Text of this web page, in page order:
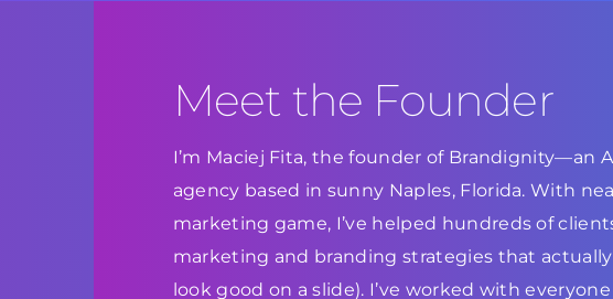
Meet the Founder
I’m Maciej Fita, the founder of Brandignity—an
agency based in sunny Naples, Florida. With
marketing game, I’ve helped hundreds of
marketing and branding strategies that
look good on a slide). I’ve worked with